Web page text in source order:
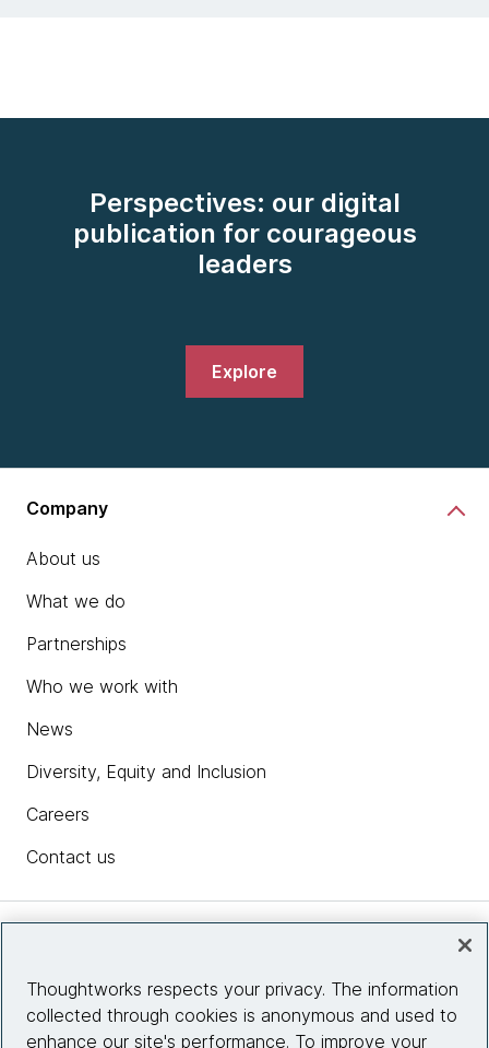
Perspectives: our digital
publication for courageous
leaders
Explore
Company
About us
What we do
Partnerships
Who we work with
News
Diversity, Equity and Inclusion
Careers
Contact us
Site info
Thoughtworks respects your privacy. The information
collected through cookies is anonymous and used to
enhance our site's performance. To improve your